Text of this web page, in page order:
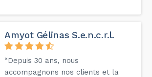
Amyot Gélinas S.e.n.c.r.l.
“Depuis 30 ans, nous
accompagnons nos clients et la